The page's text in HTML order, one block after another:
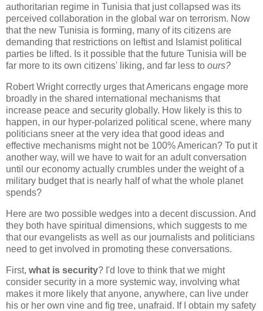
authoritarian regime in Tunisia that just collapsed was its
perceived collaboration in the global war on terrorism. Now
that the new Tunisia is forming, many of its citizens are
demanding that restrictions on leftist and Islamist political
parties be lifted. Is it possible that the future Tunisia will be
far more to its own citizens' liking, and far less to ours?
Robert Wright correctly urges that Americans engage more
broadly in the shared international mechanisms that
increase peace and security globally. How likely is this to
happen, in our hyper-polarized political scene, where many
politicians sneer at the very idea that good ideas and
effective mechanisms might not be 100% American? To put it
another way, will we have to wait for an adult conversation
until our economy actually crumbles under the weight of a
military budget that is nearly half of what the whole planet
spends?
Here are two possible wedges into a decent discussion. And
they both have spiritual dimensions, which suggests to me
that our evangelists as well as our journalists and politicians
need to get involved in promoting these conversations.
First, what is security? I'd love to think that we might
consider security in a more systemic way, involving what
makes it more likely that anyone, anywhere, can live under
his or her own vine and fig tree, unafraid. If I obtain my safety